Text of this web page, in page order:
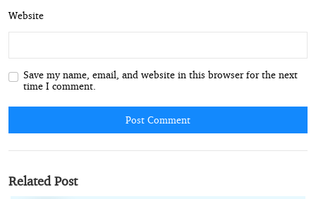
Website
Save my name, email, and website in this browser for the next
time I comment.
Post Comment
Related Post